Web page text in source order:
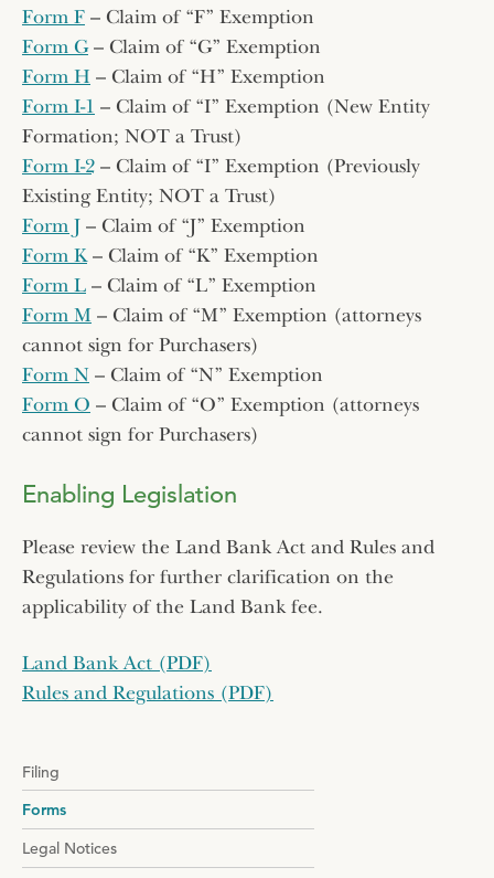
Form F – Claim of “F” Exemption
Form G– Claim of “G” Exemption
Form H – Claim of “H” Exemption
Form I-1 – Claim of “I” Exemption (New Entity
Formation; NOT a Trust)
Form I-2 – Claim of “I” Exemption (Previously
Existing Entity; NOT a Trust)
Form J – Claim of “J” Exemption
Form K– Claim of “K” Exemption
Form L – Claim of “L” Exemption
Form M – Claim of “M” Exemption (attorneys
cannot sign for Purchasers)
Form N – Claim of “N” Exemption
Form O – Claim of “O” Exemption (attorneys
cannot sign for Purchasers)
Enabling Legislation
Please review the Land Bank Act and Rules and
Regulations for further clarification on the
applicability of the Land Bank fee.
Land Bank Act (PDF)
Rules and Regulations (PDF)
Filing
Forms
Legal Notices